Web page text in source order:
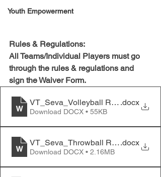
Youth Empowerment
Rules & Regulations:
All Teams/Individual Players must go
through the rules & regulations and
sign the Waiver Form.
VT_Seva_Volleyball Rules and
.docx
Download DOCX • 55KB
VT_Seva_Throwball Rules and
.docx
Download DOCX • 2.16MB